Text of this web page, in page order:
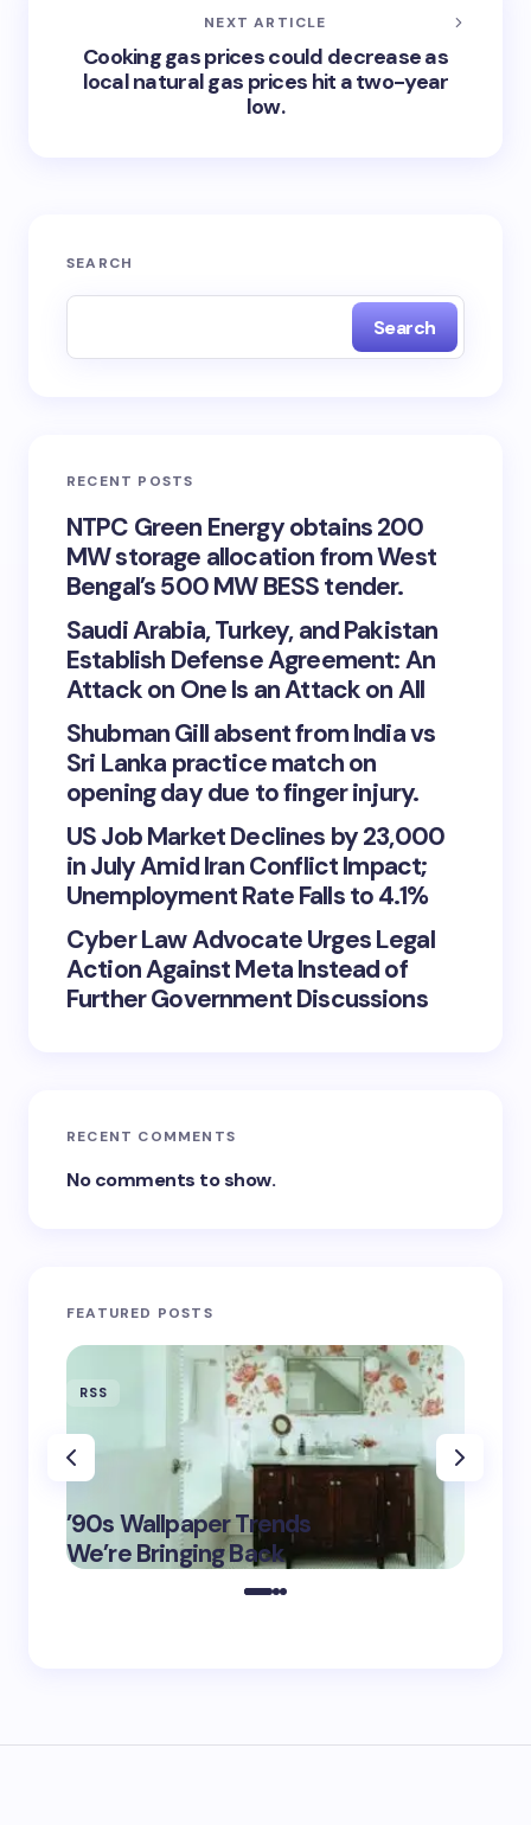
NEXT ARTICLE
Cooking gas prices could decrease as
local natural gas prices hit a two-year
low.
SEARCH
Search
RECENT POSTS
NTPC Green Energy obtains 200
MW storage allocation from West
Bengal’s 500 MW BESS tender.
Saudi Arabia, Turkey, and Pakistan
Establish Defense Agreement: An
Attack on One Is an Attack on All
Shubman Gill absent from India vs
Sri Lanka practice match on
opening day due to finger injury.
US Job Market Declines by 23,000
in July Amid Iran Conflict Impact;
Unemployment Rate Falls to 4.1%
Cyber Law Advocate Urges Legal
Action Against Meta Instead of
Further Government Discussions
RECENT COMMENTS
No comments to show.
FEATURED POSTS
RSS
’90s Wallpaper Trends
We’re Bringing Back
May 16,
2025